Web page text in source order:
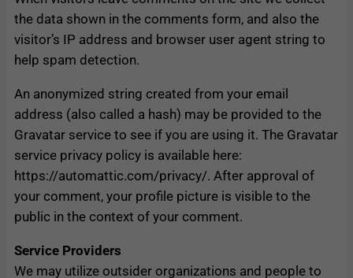
the data shown in the comments form, and also the
visitor’s IP address and browser user agent string to
help spam detection.
An anonymized string created from your email
address (also called a hash) may be provided to the
Gravatar service to see if you are using it. The Gravatar
service privacy policy is available here:
https://automattic.com/privacy/. After approval of
your comment, your profile picture is visible to the
public in the context of your comment.
Service Providers
We may utilize outsider organizations and people to